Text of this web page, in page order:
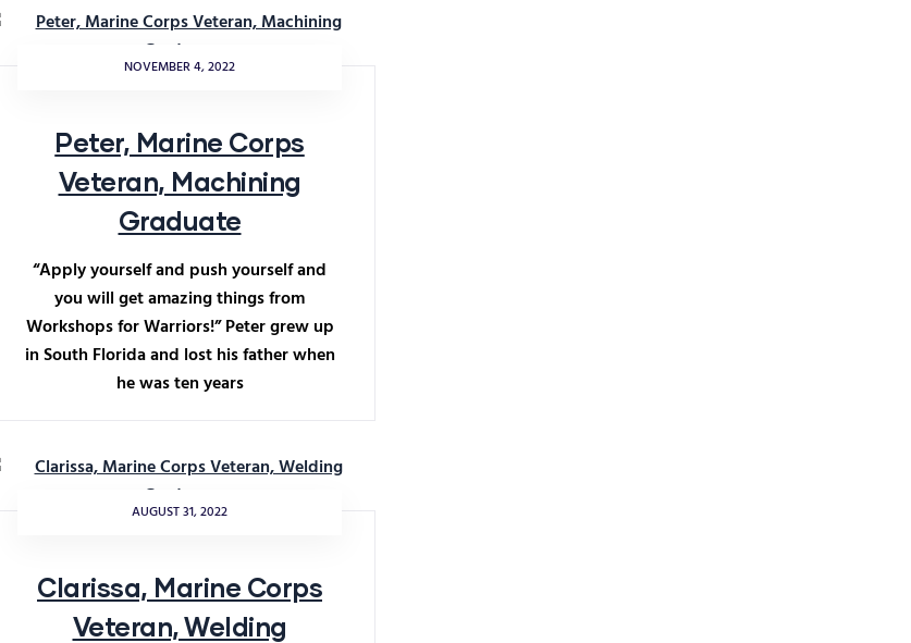
NOVEMBER 4, 2022
Peter, Marine Corps
Veteran, Machining
Graduate
“Apply yourself and push yourself and
you will get amazing things from
Workshops for Warriors!” Peter grew up
in South Florida and lost his father when
he was ten years
AUGUST 31, 2022
Clarissa, Marine Corps
Veteran, Welding